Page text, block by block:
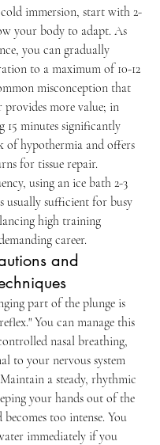
immersion, start with 2-
your body to adapt. As
you can gradually
to a maximum of 10-12
misconception that
provides more value; in
15 minutes significantly
of hypothermia and offers
for tissue repair.
using an ice bath 2-3
usually sufficient for busy
high training
career.
and
part of the plunge is
You can manage this
nasal breathing,
to your nervous system
a steady, rhythmic
your hands out of the
too intense. You
immediately if you